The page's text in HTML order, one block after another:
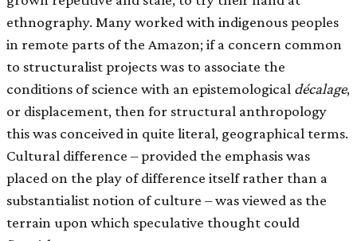
ethnography. Many worked with indigenous peoples
in remote parts of the Amazon; if a concern common
to structuralist projects was to associate the
conditions of science with an epistemological décalage,
or displacement, then for structural anthropology
this was conceived in quite literal, geographical terms.
Cultural difference – provided the emphasis was
placed on the play of difference itself rather than a
substantialist notion of culture – was viewed as the
terrain upon which speculative thought could